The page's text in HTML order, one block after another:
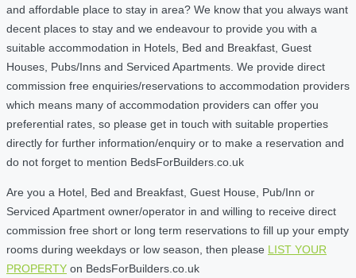
and affordable place to stay in area? We know that you always want
decent places to stay and we endeavour to provide you with a
suitable accommodation in Hotels, Bed and Breakfast, Guest
Houses, Pubs/Inns and Serviced Apartments. We provide direct
commission free enquiries/reservations to accommodation providers
which means many of accommodation providers can offer you
preferential rates, so please get in touch with suitable properties
directly for further information/enquiry or to make a reservation and
do not forget to mention BedsForBuilders.co.uk
Are you a Hotel, Bed and Breakfast, Guest House, Pub/Inn or
Serviced Apartment owner/operator in and willing to receive direct
commission free short or long term reservations to fill up your empty
rooms during weekdays or low season, then please LIST YOUR
PROPERTY on BedsForBuilders.co.uk